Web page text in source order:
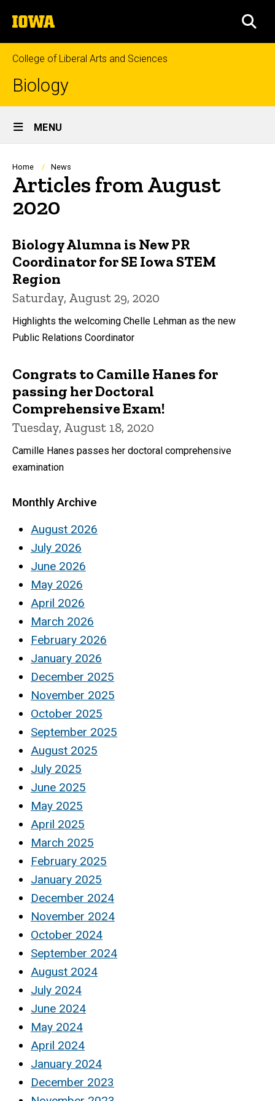
to
content
The
University
of
Iowa
College of Liberal Arts and Sciences
Biology
Site
Main
Navigation
MENU
Breadcrumb
Home News
Articles from August
2020
Biology Alumna is New PR
Coordinator for SE Iowa STEM
Region
Saturday, August 29, 2020
Highlights the welcoming Chelle Lehman as the new
Public Relations Coordinator
Congrats to Camille Hanes for
passing her Doctoral
Comprehensive Exam!
Tuesday, August 18, 2020
Camille Hanes passes her doctoral comprehensive
examination
Monthly Archive
August 2026
July 2026
June 2026
May 2026
April 2026
March 2026
February 2026
January 2026
December 2025
November 2025
October 2025
September 2025
August 2025
July 2025
June 2025
May 2025
April 2025
March 2025
February 2025
January 2025
December 2024
November 2024
October 2024
September 2024
August 2024
July 2024
June 2024
May 2024
April 2024
January 2024
December 2023